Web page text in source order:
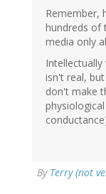
Remember,
hundreds of
media only
isn't real,
don't make
By Terry (not